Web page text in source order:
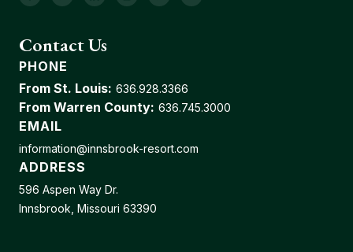
Contact Us
PHONE
From St. Louis: 636.928.3366
From Warren County: 636.745.3000
EMAIL
information@innsbrook-resort.com
ADDRESS
596 Aspen Way Dr.
Innsbrook, Missouri 63390